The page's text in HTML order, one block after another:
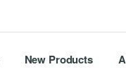
New Products